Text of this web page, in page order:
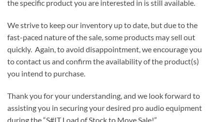
the specific product you are interested in is still available.
We strive to keep our inventory up to date, but due to the
fast-paced nature of the sale, some products may sell out
quickly. Again, to avoid disappointment, we encourage you
to contact us and confirm the availability of the product(s)
you intend to purchase.
Thank you for your understanding, and we look forward to
assisting you in securing your desired pro audio equipment
during the “S#IT Load of Stock to Move Sale!”